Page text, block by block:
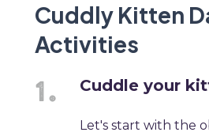
Cuddly Kitten
Activities
Cuddle your
Let's start with the